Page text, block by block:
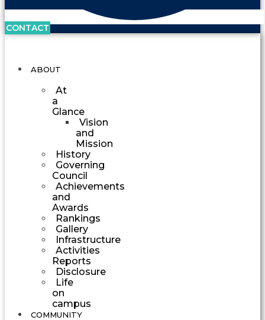
CONTACT
ABOUT
At
a
Glance
Vision
and
Mission
History
Governing
Council
Achievements
and
Awards
Rankings
Gallery
Infrastructure
Activities
Reports
Disclosure
Life
on
campus
COMMUNITY